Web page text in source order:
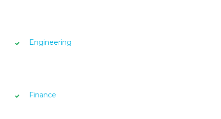
Engineering
Finance